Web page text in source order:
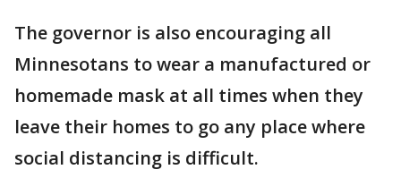
The governor is also encouraging all
Minnesotans to wear a manufactured or
homemade mask at all times when they
leave their homes to go any place where
social distancing is difficult.